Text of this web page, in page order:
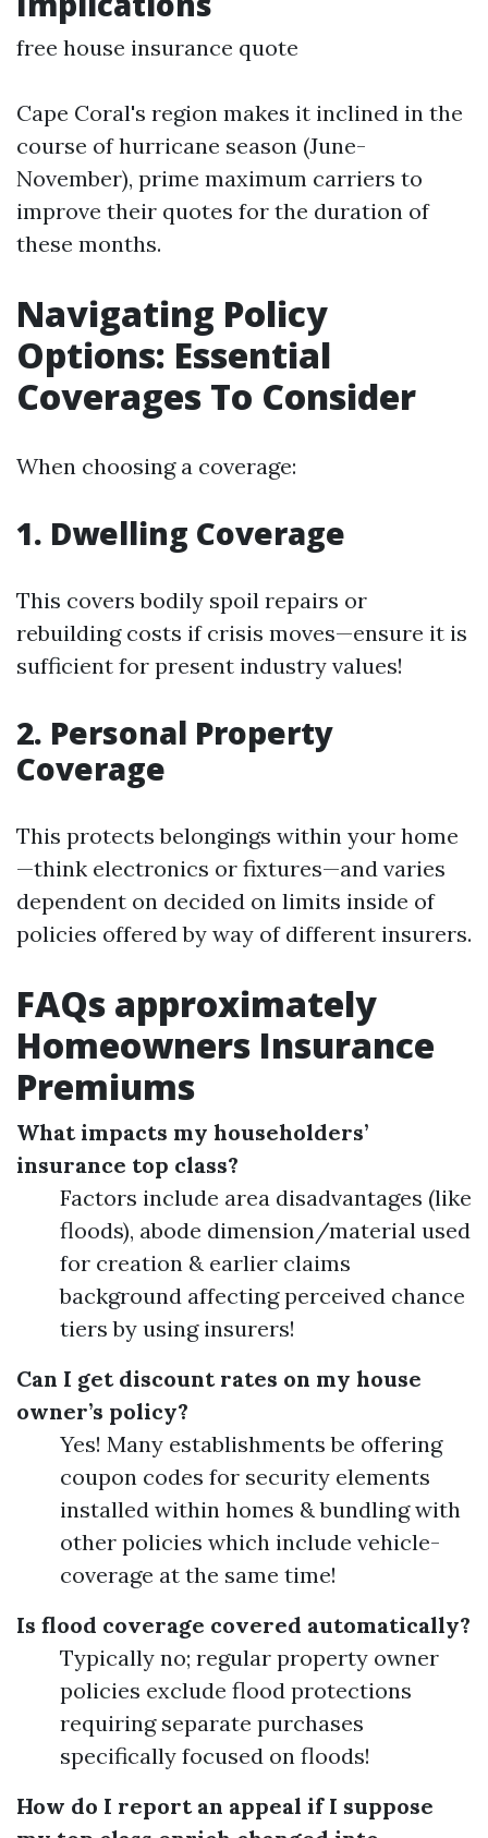
free house insurance quote
Cape Coral's region makes it inclined in the
course of hurricane season (June-
November), prime maximum carriers to
improve their quotes for the duration of
these months.
Navigating Policy
Options: Essential
Coverages To Consider
When choosing a coverage:
1. Dwelling Coverage
This covers bodily spoil repairs or
rebuilding costs if crisis moves—ensure it is
sufficient for present industry values!
2. Personal Property
Coverage
This protects belongings within your home
—think electronics or fixtures—and varies
dependent on decided on limits inside of
policies offered by way of different insurers.
FAQs approximately
Homeowners Insurance
Premiums
What impacts my householders’
insurance top class?
Factors include area disadvantages (like
floods), abode dimension/material used
for creation & earlier claims
background affecting perceived chance
tiers by using insurers!
Can I get discount rates on my house
owner’s policy?
Yes! Many establishments be offering
coupon codes for security elements
installed within homes & bundling with
other policies which include vehicle-
coverage at the same time!
Is flood coverage covered automatically?
Typically no; regular property owner
policies exclude flood protections
requiring separate purchases
specifically focused on floods!
How do I report an appeal if I suppose